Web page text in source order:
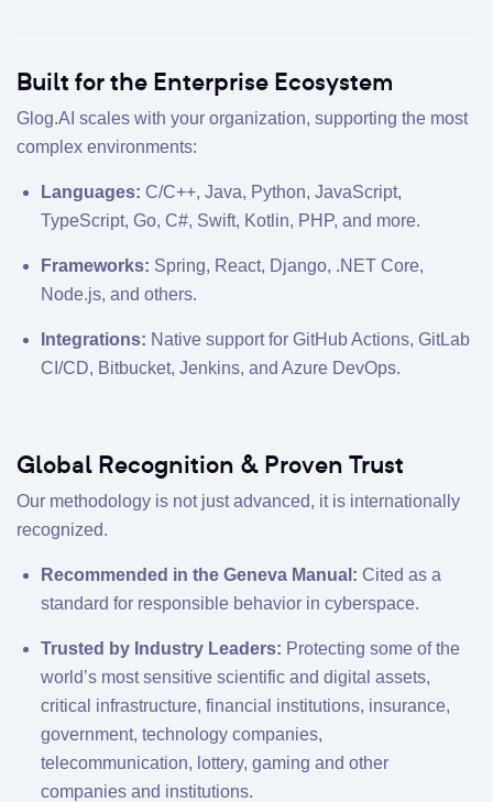
Built for the Enterprise Ecosystem
Glog.AI scales with your organization, supporting the most
complex environments:
Languages: C/C++, Java, Python, JavaScript,
TypeScript, Go, C#, Swift, Kotlin, PHP, and more.
Frameworks: Spring, React, Django, .NET Core,
Node.js, and others.
Integrations: Native support for GitHub Actions, GitLab
CI/CD, Bitbucket, Jenkins, and Azure DevOps.
Global Recognition & Proven Trust
Our methodology is not just advanced, it is internationally
recognized.
Recommended in the Geneva Manual: Cited as a
standard for responsible behavior in cyberspace.
Trusted by Industry Leaders: Protecting some of the
world’s most sensitive scientific and digital assets,
critical infrastructure, financial institutions, insurance,
government, technology companies,
telecommunication, lottery, gaming and other
companies and institutions.